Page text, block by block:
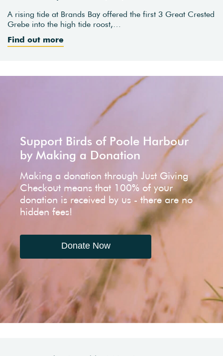
A rising tide at Brands Bay offered the first 3 Great Crested
Grebe into the high tide roost,…
Find out more
Support Birds of Poole Harbour
by Making a Donation
Making a donation through Just Giving
Checkout means that 100% of your
donation is received by us - there are no
hidden fees!
Donate Now